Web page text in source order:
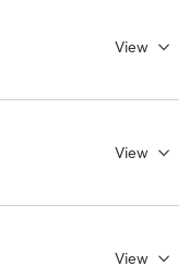
View
View
View